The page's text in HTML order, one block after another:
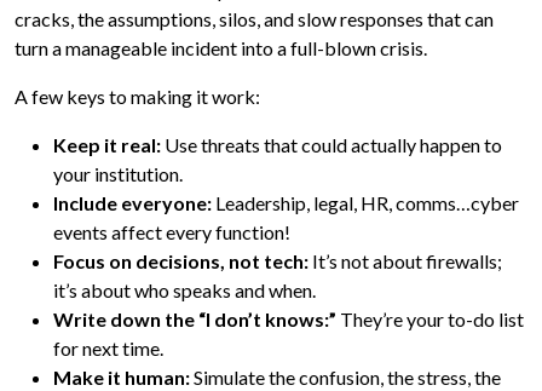
cracks, the assumptions, silos, and slow responses that can
turn a manageable incident into a full-blown crisis.
A few keys to making it work:
Keep it real: Use threats that could actually happen to
your institution.
Include everyone: Leadership, legal, HR, comms…cyber
events affect every function!
Focus on decisions, not tech: It’s not about firewalls;
it’s about who speaks and when.
Write down the “I don’t knows:” They’re your to-do list
for next time.
Make it human:Simulate the confusion, the stress, the